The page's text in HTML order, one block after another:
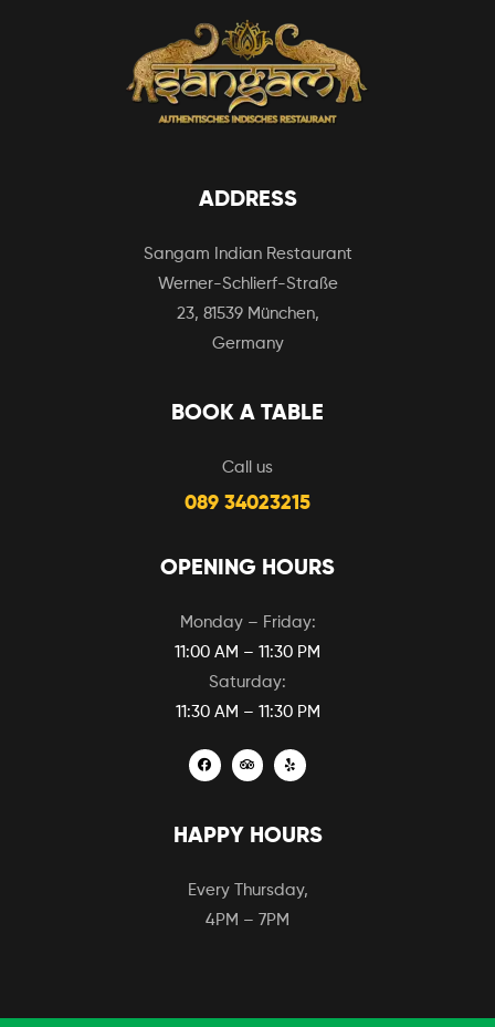
ADDRESS
Sangam Indian Restaurant
Werner-Schlierf-Straße
23, 81539 München,
Germany
BOOK A TABLE
Call us
089 34023215
OPENING HOURS
Monday – Friday:
11:00 AM – 11:30 PM
Saturday:
11:30 AM – 11:30 PM
HAPPY HOURS
Every Thursday,
4PM – 7PM